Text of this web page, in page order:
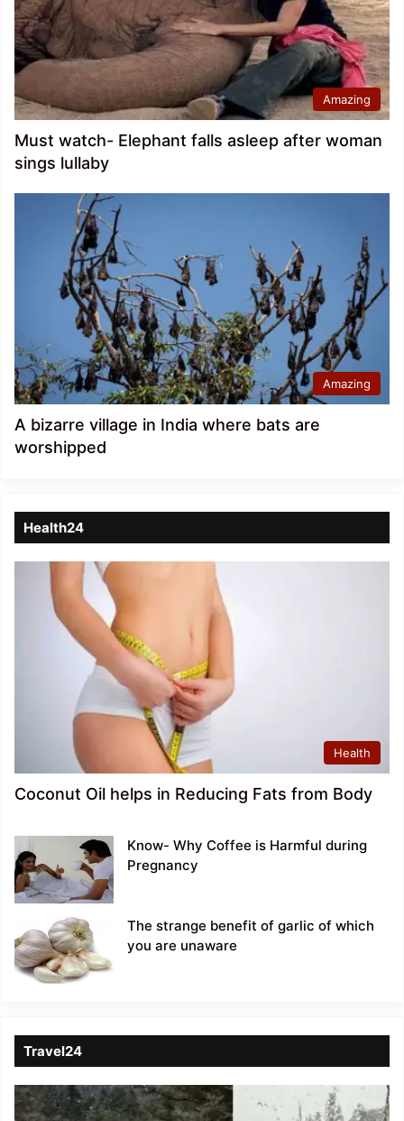
Amazing
Must watch- Elephant falls asleep after woman
sings lullaby
Amazing
A bizarre village in India where bats are
worshipped
Health24
Health
Coconut Oil helps in Reducing Fats from Body
Know- Why Coffee is Harmful during
Pregnancy
The strange benefit of garlic of which
you are unaware
Travel24